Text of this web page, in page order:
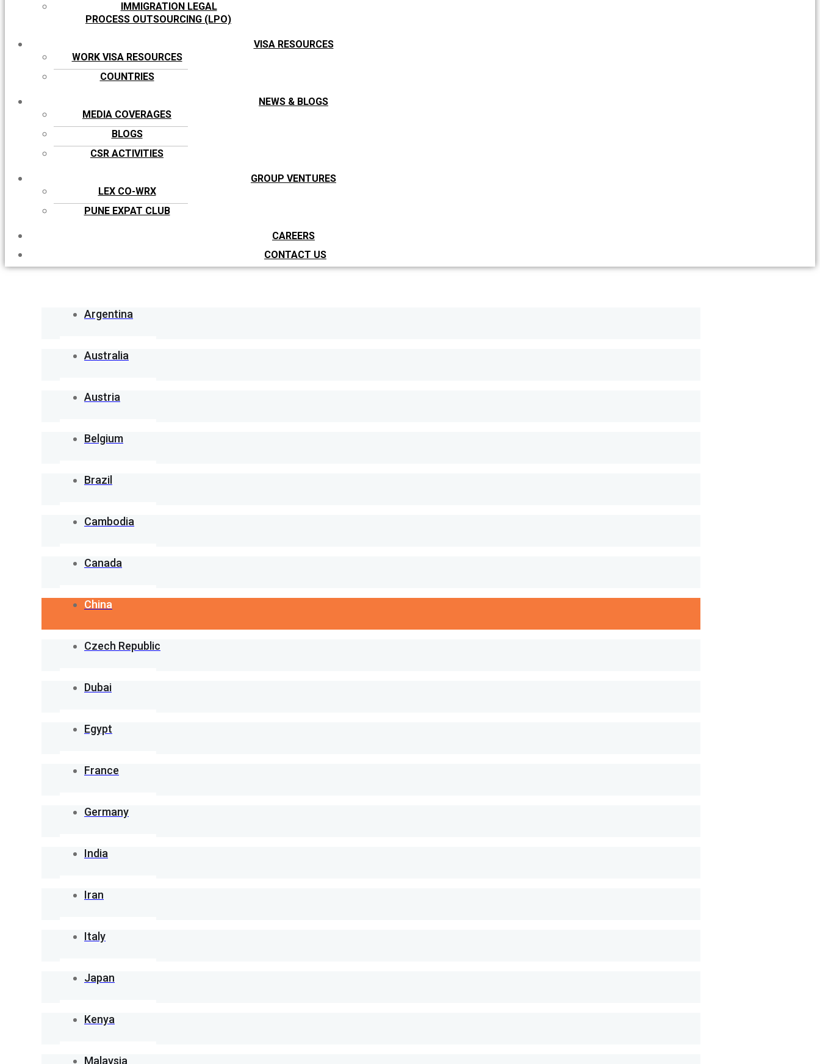
IMMIGRATION LEGAL
PROCESS OUTSOURCING (LPO)
VISA RESOURCES
WORK VISA RESOURCES
COUNTRIES
NEWS & BLOGS
MEDIA COVERAGES
BLOGS
CSR ACTIVITIES
GROUP VENTURES
LEX CO-WRX
PUNE EXPAT CLUB
CAREERS
CONTACT US
Argentina
Australia
Austria
Belgium
Brazil
Cambodia
Canada
China
Czech Republic
Dubai
Egypt
France
Germany
India
Iran
Italy
Japan
Kenya
Malaysia